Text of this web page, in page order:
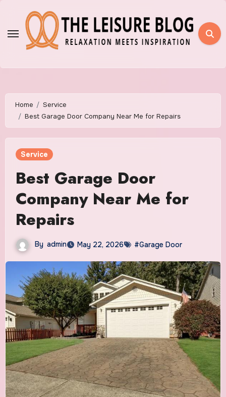
content
Home
Service
Best Garage Door Company Near Me for Repairs
Service
Best Garage Door
Company Near Me for
Repairs
By admin May 22, 2026 #Garage Door